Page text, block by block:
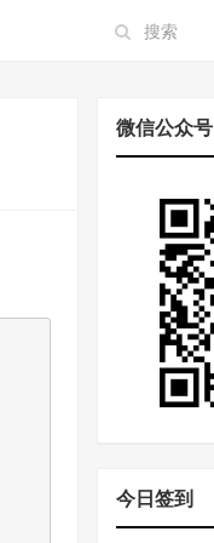
微信公众号
今日签到